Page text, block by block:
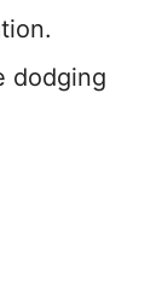
dodging